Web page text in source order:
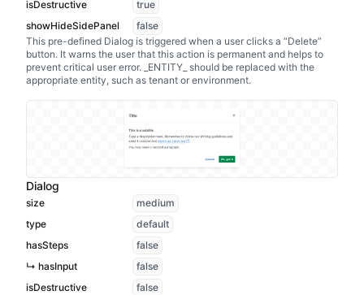
isDestructive
true
showHideSidePanel
false
This pre-defined Dialog is triggered when a user clicks a “Delete”
button. It warns the user that this action is permanent and helps to
prevent critical user error. _ENTITY_ should be replaced with the
appropriate entity, such as tenant or environment.
Dialog
size
medium
type
default
hasSteps
false
↳ hasInput
false
isDestructive
false